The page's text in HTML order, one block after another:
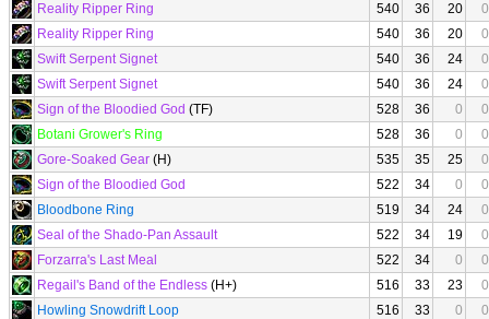
Reality Ripper Ring
540 36 20
0
Reality Ripper Ring
540 36 20
0
Swift Serpent Signet
540 36 24
0
Swift Serpent Signet
540 36 24
0
Sign of the Bloodied God (TF) 528 36 0
0
Botani Grower's Ring
528 36 0
0
Gore-Soaked Gear (H) 535 35 25
0
Sign of the Bloodied God
522 34 0
0
Bloodbone Ring
519 34 24
0
Seal of the Shado-Pan Assault
522 34 19
0
Forzarra's Last Meal
522 34 0
0
Regail's Band of the Endless (H+) 516 33 23
0
Howling Snowdrift Loop
516 33 0
0